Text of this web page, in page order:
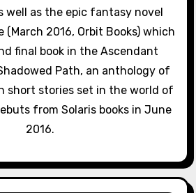
well as the epic fantasy novel
(March 2016, Orbit Books) which
final book in the Ascendant
Path, an anthology of
short stories set in the world of
from Solaris books in June
2016.